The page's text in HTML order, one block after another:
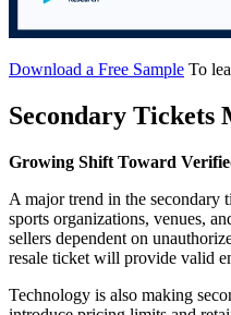
Download a Free Sample To
Secondary Tickets
Growing Shift Toward
A major trend in the secondary
sports organizations, venues,
sellers dependent on
resale ticket will provide valid
Technology is also making